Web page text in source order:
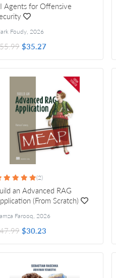
Agents for Offensive
Foudy, 2026
$35.27
(2)
an Advanced RAG
(From Scratch)
Farooq, 2026
$30.23